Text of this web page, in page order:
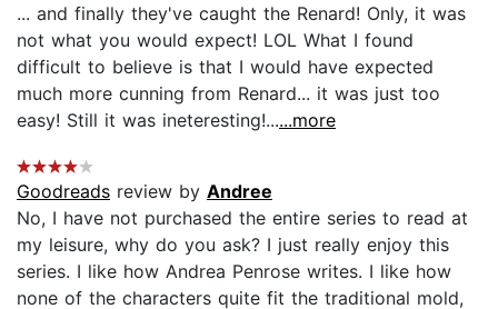
... and finally they've caught the Renard! Only, it was
not what you would expect! LOL What I found
difficult to believe is that I would have expected
much more cunning from Renard... it was just too
easy! Still it was ineteresting!......more
Goodreads review by Andree
No, I have not purchased the entire series to read at
my leisure, why do you ask? I just really enjoy this
series. I like how Andrea Penrose writes. I like how
none of the characters quite fit the traditional mold,